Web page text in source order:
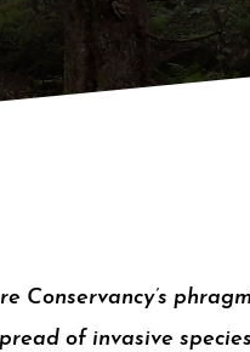
Conservancy’s
of invasive